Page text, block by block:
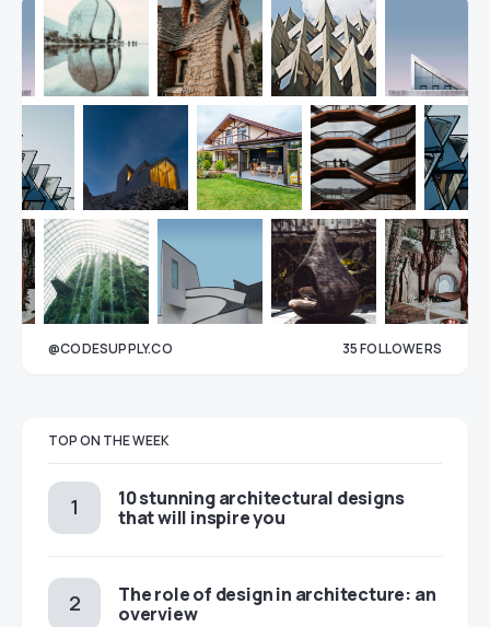
@CODESUPPLY.CO 35FOLLOWERS
TOP ON THE WEEK
10 stunning architectural designs
that will inspire you
The role of design in architecture: an
overview